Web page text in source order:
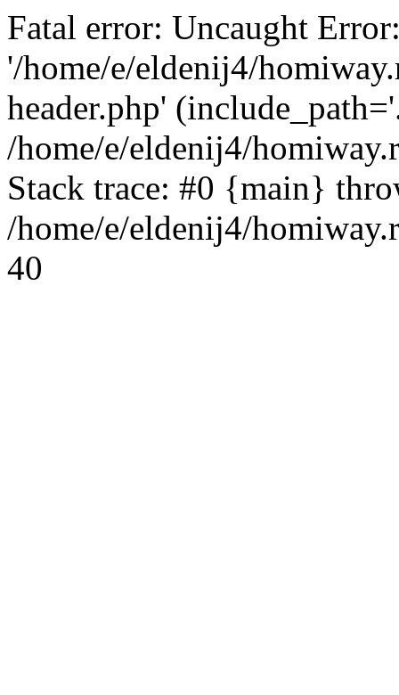
Fatal error: Uncaught
'/home/e/eldenij4/
header.php'
/home/e/eldenij4/
Stack trace: #0 {main}
/home/e/eldenij4/
40